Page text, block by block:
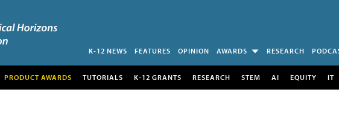
K-12 NEWS FEATURES OPINION AWARDS RESEARCH
PRODUCT AWARDS TUTORIALS K-12 GRANTS RESEARCH STEM AI EQUITY IT